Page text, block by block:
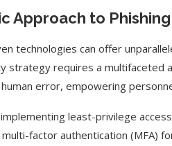
Approach to
technologies can offer
strategy requires a multifaceted
error, empowering
least-privilege
factor authentication (MFA)